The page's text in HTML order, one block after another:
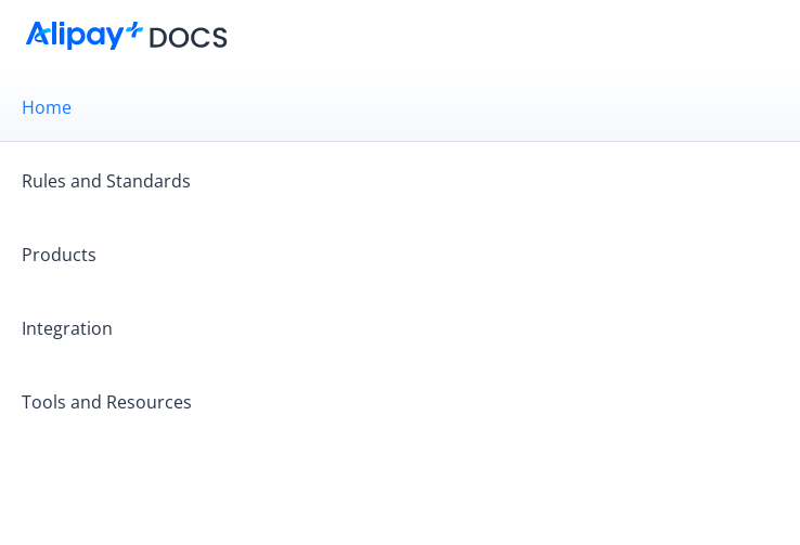
Home
Rules and Standards
Products
Integration
Tools and Resources